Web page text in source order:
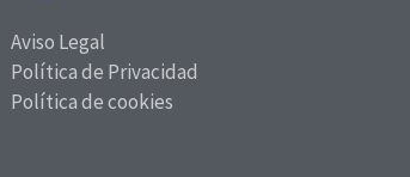
Aviso Legal
Política de Privacidad
Política de cookies